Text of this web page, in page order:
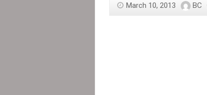
Haitians
March 10, 2013 BC